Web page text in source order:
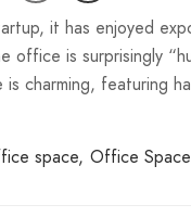
it has enjoyed
office is surprisingly
charming, featuring
space Office